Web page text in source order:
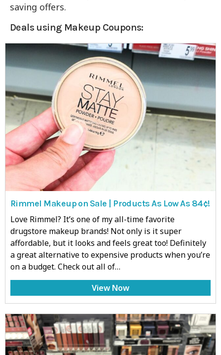
saving offers.
Deals using Makeup Coupons:
Rimmel Makeup on Sale | Products As Low As 84¢!
Love Rimmel? It’s one of my all-time favorite
drugstore makeup brands! Not only is it super
affordable, but it looks and feels great too! Definitely
a great alternative to expensive products when you’re
on a budget. Check out all of…
View Now